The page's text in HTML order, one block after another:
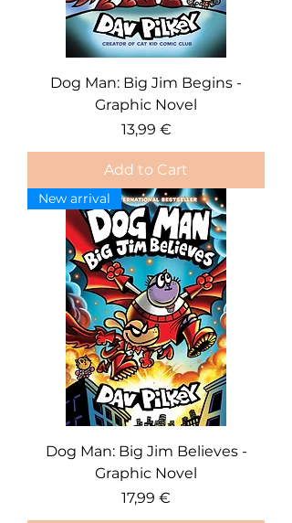
Dog Man: Big Jim Begins -
Graphic Novel
Price
13,99 €
Add to Cart
New arrival
Dog Man: Big Jim Believes -
Graphic Novel
Price
17,99 €